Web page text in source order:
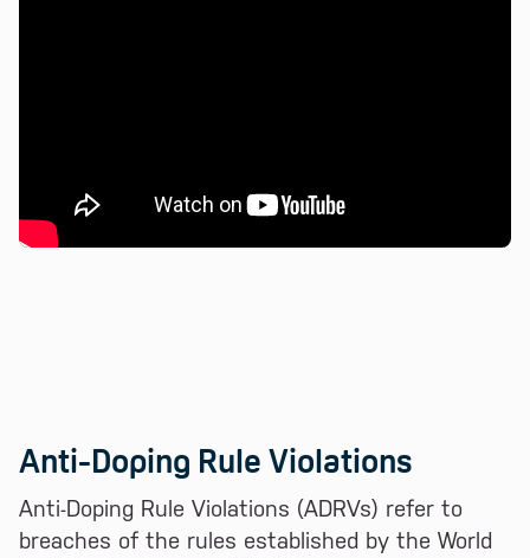
Anti-Doping Rule Violations
Anti-Doping Rule Violations (ADRVs) refer to
breaches of the rules established by the World